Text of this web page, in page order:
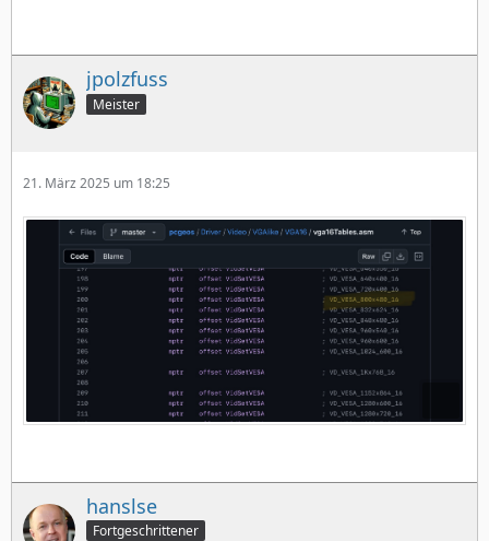
jpolzfuss
Meister
21. März 2025 um 18:25
hanslse
Fortgeschrittener